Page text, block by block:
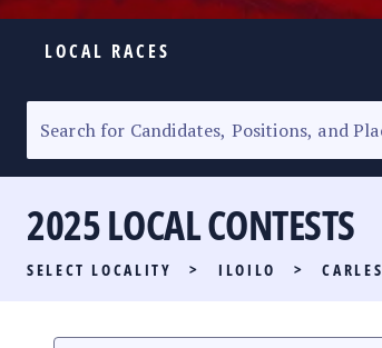
LOCAL RACES
SENATORIAL RACE
PARTY LIST RACE
LOCAL RACES
MULTIMEDIA
2025 LOCAL CONTESTS
SELECT LOCALITY > ILOILO > CARLES